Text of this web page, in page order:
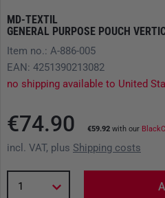
MD-TEXTIL
GENERAL PURPOSE POUCH
Item no.: A-886-005
EAN: 4251390213082
no shipping available to United
€74.90 €59.92 with our
incl. VAT, plus Shipping costs
1